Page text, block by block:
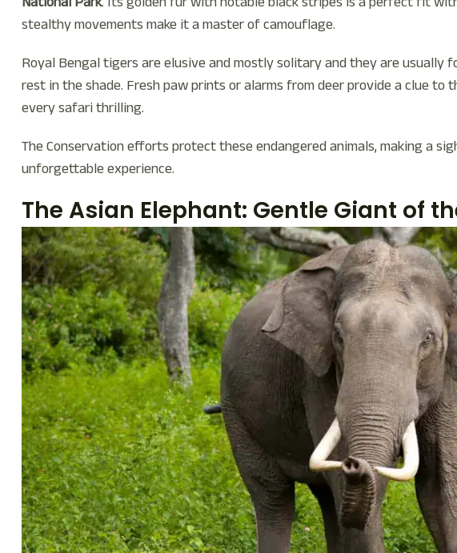
stealthy movements make it a master of camouflage.
Royal Bengal tigers are elusive and mostly solitary and they are usually
rest in the shade. Fresh paw prints or alarms from deer provide a clue to
every safari thrilling.
The Conservation efforts protect these endangered animals, making a
unforgettable experience.
The Asian Elephant: Gentle Giant of